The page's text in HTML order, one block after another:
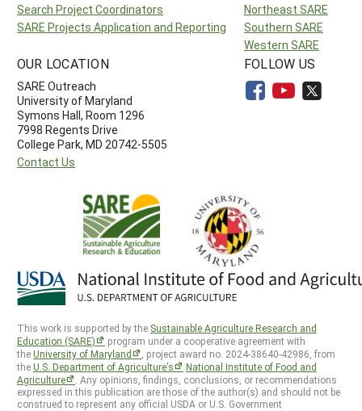
Search Project Coordinators
SARE Projects Application and Reporting
Northeast SARE
Southern SARE
Western SARE
OUR LOCATION
SARE Outreach
University of Maryland
Symons Hall, Room 1296
7998 Regents Drive
College Park, MD 20742-5505
Contact Us
FOLLOW US
This work is supported by the Sustainable Agriculture Research and
Education (SARE)
program under a cooperative agreement with
theUniversity of Maryland
, project award no. 2024-38640-42986, from
theU.S. Department of Agriculture’s
National Institute of Food and
Agriculture
. Any opinions, findings, conclusions, or recommendations
expressed in this publication are those of the author(s) and should not be
construed to represent any official USDA or U.S. Government